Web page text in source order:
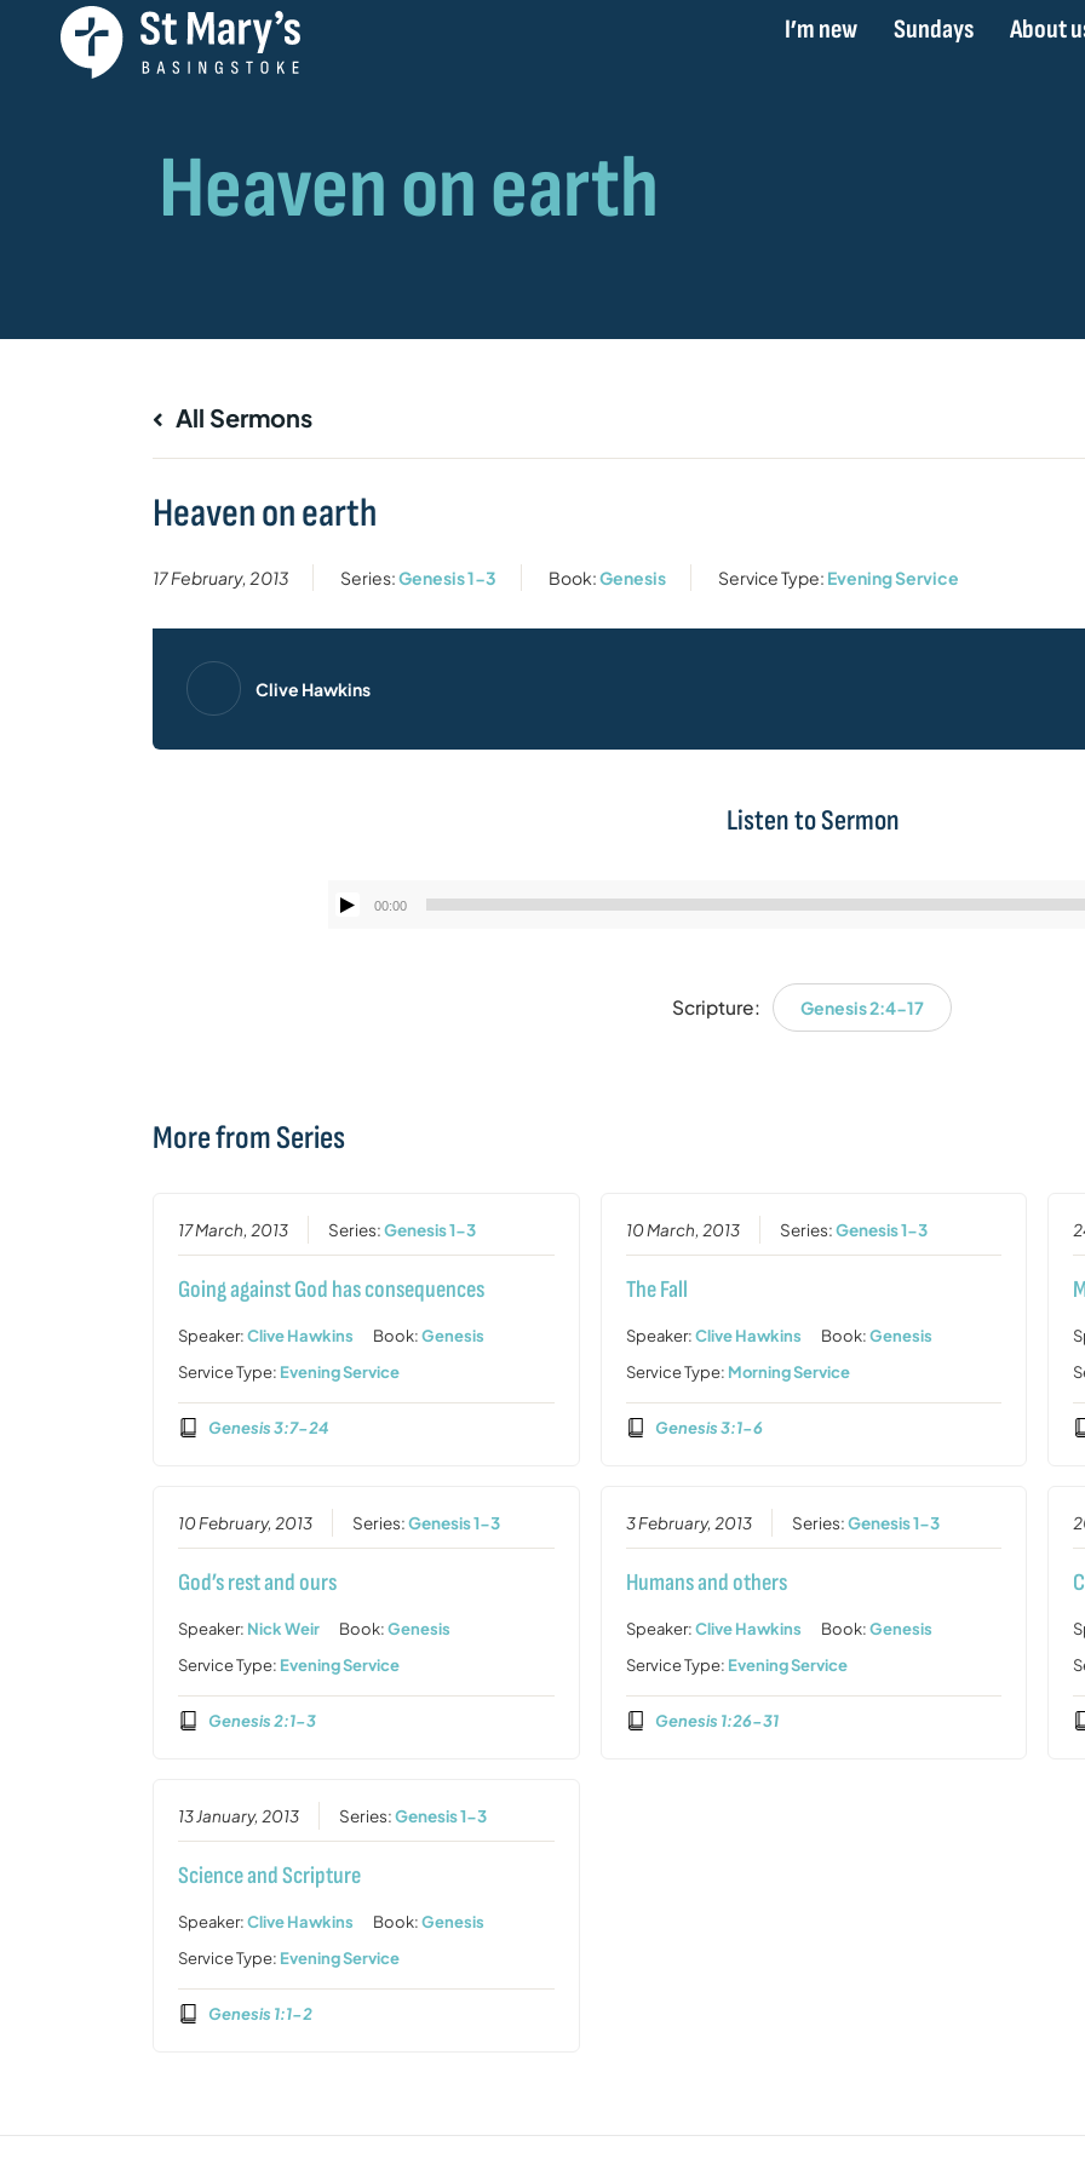
I’m new Sundays About
All Sermons
Heaven on earth
17 February, 2013 Series:Genesis 1-3 Book:Genesis Service Type: Evening Service
Clive Hawkins
Listen to Sermon
Audio
00:00
Scripture: Genesis 2:4-17
More from Series
17 March, 2013 Series:Genesis 1-3
Going against God has consequences
Speaker:Clive Hawkins Book:Genesis
Service Type: Evening Service
Genesis 3:7-24
10 March, 2013 Series:Genesis 1-3
The Fall
Speaker:Clive Hawkins Book:Genesis
Service Type: Morning Service
Genesis 3:1-6
10 February, 2013 Series:Genesis 1-3
God’s rest and ours
Speaker: Nick Weir Book:Genesis
Service Type: Evening Service
Genesis 2:1-3
3 February, 2013 Series:Genesis 1-3
Humans and others
Speaker:Clive Hawkins Book:Genesis
Service Type: Evening Service
Genesis 1:26-31
13 January, 2013 Series:Genesis 1-3
Science and Scripture
Speaker:Clive Hawkins Book:Genesis
Service Type: Evening Service
Genesis 1:1-2